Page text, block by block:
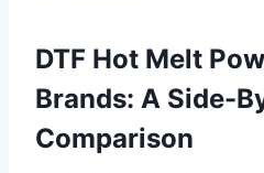
DTF Hot Melt
Brands: A Side-
Comparison